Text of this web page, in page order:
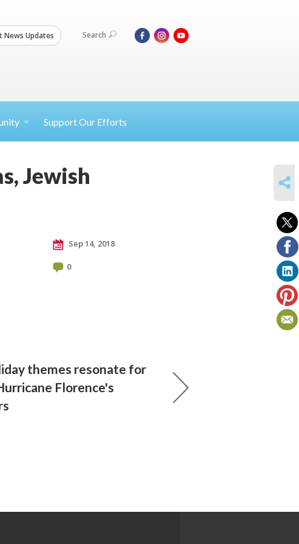
News Updates Search
Support Our Efforts
Jewish
Sep 14, 2018
0
themes resonate for
Florence's